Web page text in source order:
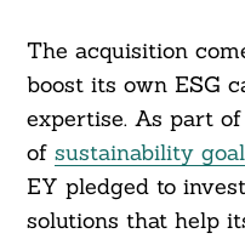
The acquisition
boost its own ESG
expertise. As part
of sustainability
EY pledged to
solutions that help